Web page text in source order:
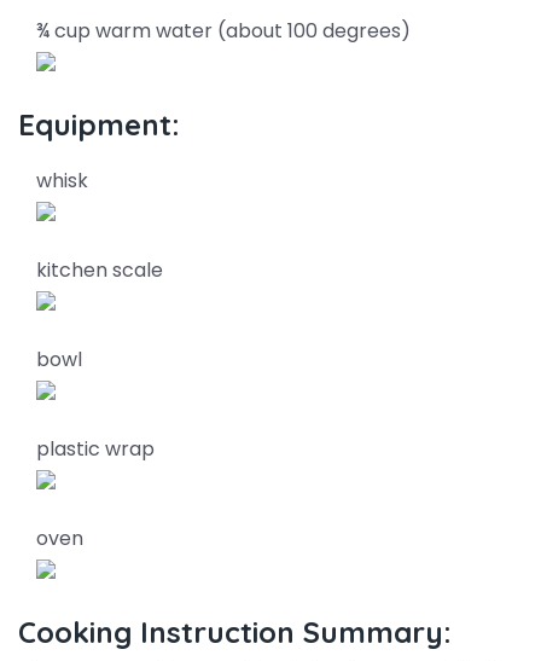
¾ cup warm water (about 100 degrees)
Equipment:
whisk
kitchen scale
bowl
plastic wrap
oven
Cooking Instruction Summary: